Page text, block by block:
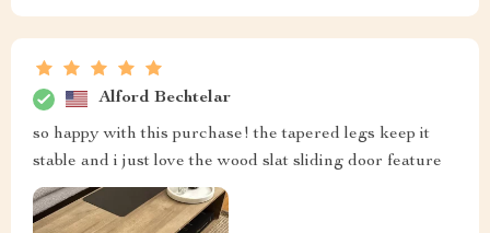
Alford Bechtelar
so happy with this purchase! the tapered legs keep it
stable and i just love the wood slat sliding door feature